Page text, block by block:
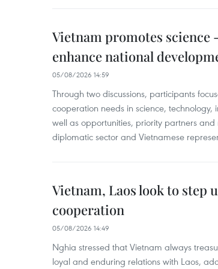
Vietnam promotes science
enhance national
05/08/2026 14:59
Through two discussions, participants
cooperation needs in science,
well as opportunities, priority partners
diplomatic sector and Vietnamese
Vietnam, Laos look to step
cooperation
05/08/2026 14:49
Nghia stressed that Vietnam always
loyal and enduring relations with Laos,